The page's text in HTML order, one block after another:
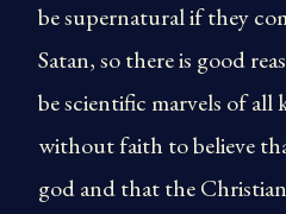
be supernatural if they
Satan, so there is good
be scientific marvels of all
without faith to believe
god and that the